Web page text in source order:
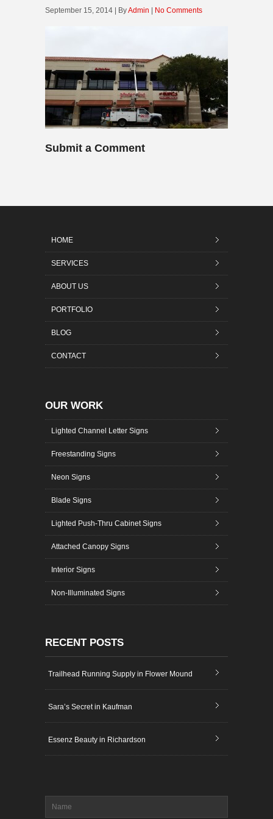
September 15, 2014 | ByAdmin No Comments
Submit a Comment
HOME
SERVICES
ABOUT US
PORTFOLIO
BLOG
CONTACT
OUR WORK
Lighted Channel Letter Signs
Freestanding Signs
Neon Signs
Blade Signs
Lighted Push-Thru Cabinet Signs
Attached Canopy Signs
Interior Signs
Non-Illuminated Signs
RECENT POSTS
Trailhead Running Supply in Flower Mound
Sara’s Secret in Kaufman
Essenz Beauty in Richardson